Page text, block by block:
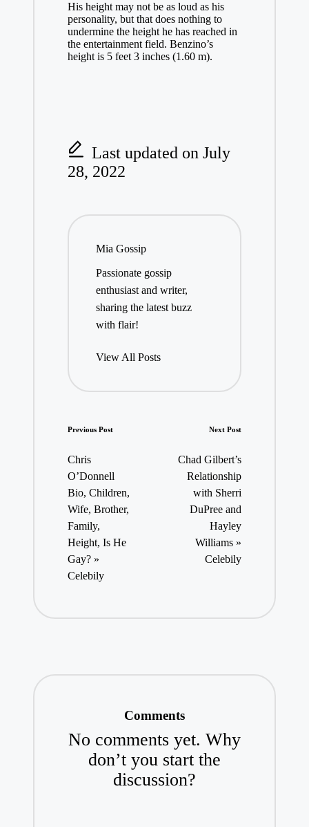
His height may not be as loud as his
personality, but that does nothing to
undermine the height he has reached in
the entertainment field. Benzino’s
height is 5 feet 3 inches (1.60 m).
Last updated on July
28, 2022
Mia Gossip
Passionate gossip
enthusiast and writer,
sharing the latest buzz
with flair!
View All Posts
Post
navigation
Previous Post
Chris
O’Donnell
Bio, Children,
Wife, Brother,
Family,
Height, Is He
Gay? »
Celebily
Next Post
Chad Gilbert’s
Relationship
with Sherri
DuPree and
Hayley
Williams »
Celebily
Comments
No comments yet. Why
don’t you start the
discussion?